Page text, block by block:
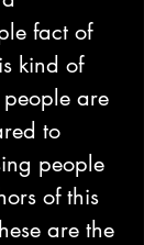
fact of
kind of
are
to
people
of this
are the